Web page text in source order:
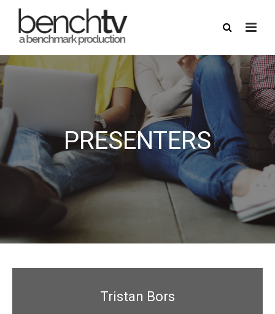
PRESENTERS
Tristan Bors